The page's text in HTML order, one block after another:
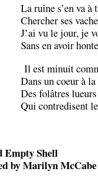
La ruine s’en va à
Chercher ses
J’ai vu le jour, je
Sans en avoir
Il est minuit
Dans un coeur à
Des folâtres
Qui contredisent
Empty Shell
by Marilyn McCabe